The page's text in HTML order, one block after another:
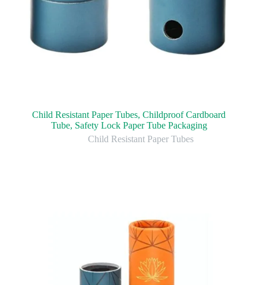
Child Resistant Paper Tubes, Childproof Cardboard
Tube, Safety Lock Paper Tube Packaging
Child Resistant Paper Tubes